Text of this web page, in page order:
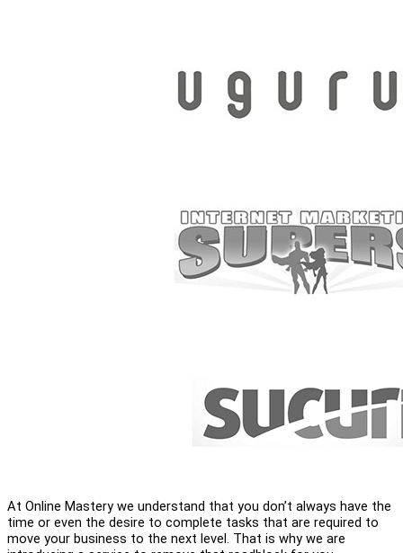
At Online Mastery we understand that you don’t always have the
time or even the desire to complete tasks that are required to
move your business to the next level. That is why we are